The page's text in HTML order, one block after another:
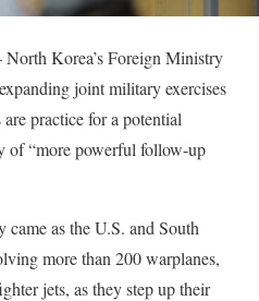
Korea’s Foreign Ministry
joint military exercises
practice for a potential
of “more powerful follow-up
as the U.S. and South
more than 200 warplanes,
jets, as they step up their